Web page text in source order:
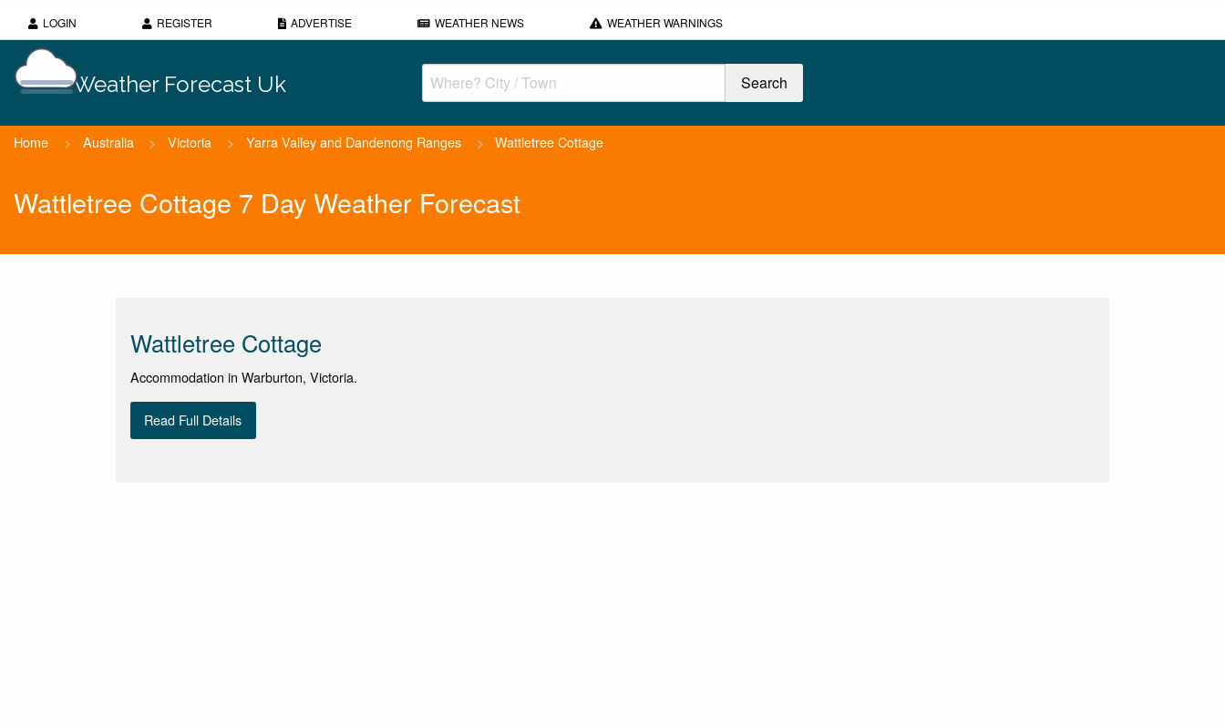
LOGIN REGISTER ADVERTISE WEATHER NEWS WEATHER WARNINGS
Weather Forecast Uk
Home > Australia > Victoria > Yarra Valley and Dandenong Ranges > Wattletree Cottage
Wattletree Cottage 7 Day Weather Forecast
Wattletree Cottage
Accommodation in Warburton, Victoria.
Read Full Details